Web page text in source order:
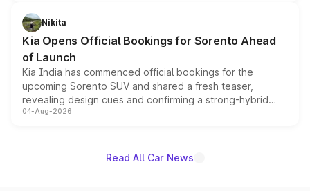
just 50 units each, the special editions are priced above
the standard versions and deliveries begin this month.
Nikita
Kia Opens Official Bookings for Sorento Ahead
of Launch
Kia India has commenced official bookings for the
upcoming Sorento SUV and shared a fresh teaser,
revealing design cues and confirming a strong-hybrid
powertrain, though pricing and the launch date remain
04-Aug-2026
Read All Car News